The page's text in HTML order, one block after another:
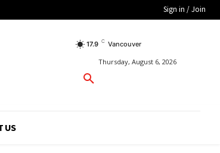
Sign in / Join
17.9 C Vancouver
Thursday, August 6, 2026
US